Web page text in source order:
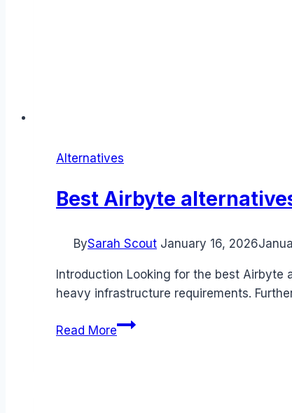
Alternatives
Best Airbyte
BySarah Scout January 16, 2026
Introduction Looking for the best Airbyte
heavy infrastructure requirements.
Read MoreBest